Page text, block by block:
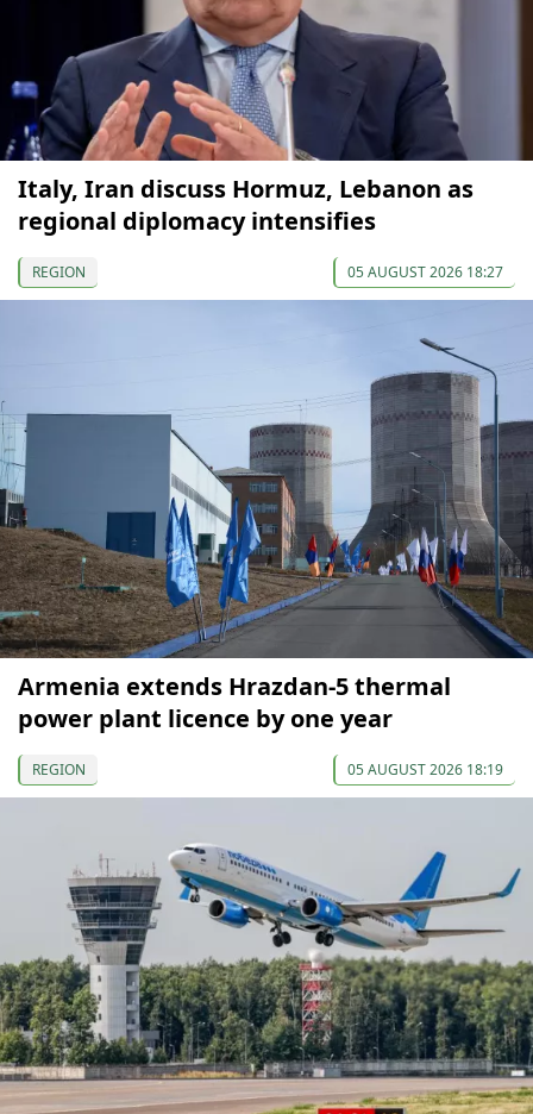
Italy, Iran discuss Hormuz, Lebanon as
regional diplomacy intensifies
REGION 05 AUGUST 2026 18:27
Armenia extends Hrazdan-5 thermal
power plant licence by one year
REGION 05 AUGUST 2026 18:19